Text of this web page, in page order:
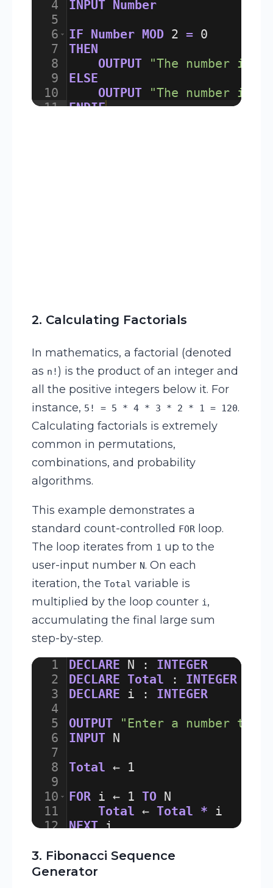
4
5
6
7
8
9
10
11
INPUT
Number
IF Number MOD 2 = 0
THEN
OUTPUT
"The number is
ELSE
OUTPUT
"The number is
ENDIF
2. Calculating Factorials
In mathematics, a factorial (denoted
as n! ) is the product of an integer and
all the positive integers below it. For
instance, 5! = 5 * 4 * 3 * 2 * 1 = 120.
Calculating factorials is extremely
common in permutations,
combinations, and probability
algorithms.
This example demonstrates a
standard count-controlled FOR loop.
The loop iterates from 1 up to the
user-input number N. On each
iteration, the Total variable is
multiplied by the loop counter i ,
accumulating the final large sum
step-by-step.
1
2
3
4
5
6
7
8
9
10
11
12
DECLARE N :
INTEGER
DECLARE Total :
INTEGER
DECLARE i :
INTEGER
OUTPUT
"Enter a number
INPUT N
Total ← 1
FOR i ← 1 TO N
Total ← Total * i
NEXT i
3. Fibonacci Sequence
Generator